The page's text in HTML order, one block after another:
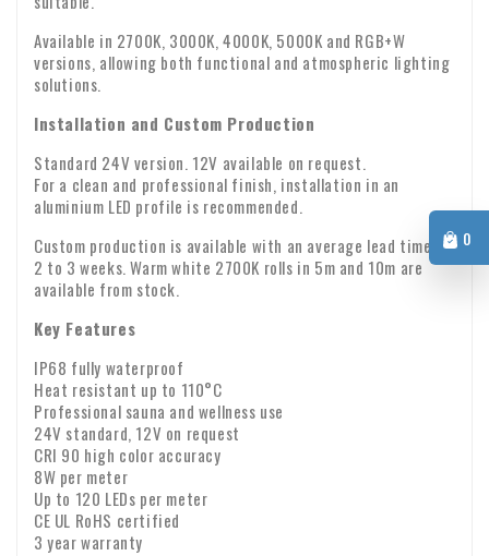
0
Warranty: We provide a two-year warranty on all our
products.
Company identity
upon receipt. Are any parts missing or have products arrived
damaged? If so, please send us an email immediately with
your order number and any photos of the damage.
VAT transfer for business customers
Are you ordering from Europe for business purposes? Then it
charge VAT on the invoice. Your VAT number will be checked
automatically. If your VAT number does not work, please
If you have any questions about shipping or other matters,
please feel free to contact us by email:info@xpropool.com
Available in 2700K, 3000K, 4000K, 5000K and RGB+W
versions, allowing both functional and atmospheric lighting
solutions.
Installation and Custom Production
Standard 24V version. 12V available on request.
For a clean and professional finish, installation in an
aluminium LED profile is recommended.
Custom production is available with an average lead time of
2 to 3 weeks. Warm white 2700K rolls in 5m and 10m are
available from stock.
Key Features
IP68 fully waterproof
Heat resistant up to 110°C
Professional sauna and wellness use
24V standard, 12V on request
CRI 90 high color accuracy
8W per meter
Up to 120 LEDs per meter
CE UL RoHS certified
3 year warranty